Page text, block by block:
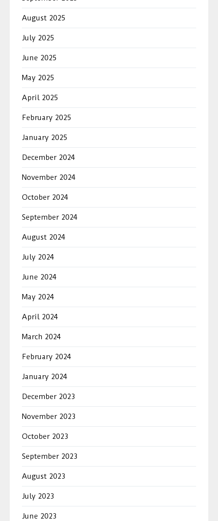
August 2025
July 2025
June 2025
May 2025
April 2025
February 2025
January 2025
December 2024
November 2024
October 2024
September 2024
August 2024
July 2024
June 2024
May 2024
April 2024
March 2024
February 2024
January 2024
December 2023
November 2023
October 2023
September 2023
August 2023
July 2023
June 2023